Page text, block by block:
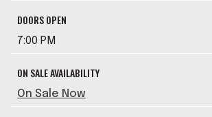
DOORS OPEN
7:00 PM
ON SALE AVAILABILITY
On Sale Now